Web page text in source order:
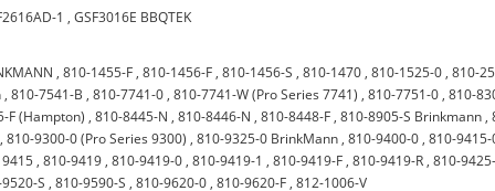
1 ,GSF3016E BBQTEK
,810-1455-F ,810-1456-F ,810-1456-S ,810-1470 ,810-1525-0 ,810-
,810-7541-B ,810-7741-0 ,810-7741-W (Pro Series 7741) ,810-7751-0 ,810-
F (Hampton) ,810-8445-N ,810-8446-N ,810-8448-F ,810-8905-S Brinkmann ,
810-9300-0 (Pro Series 9300) ,810-9325-0 BrinkMann ,810-9400-0 ,810-
,810-9419 ,810-9419-0 ,810-9419-1 ,810-9419-F ,810-9419-R ,810-
S ,810-9590-S ,810-9620-0 ,810-9620-F ,812-1006-V